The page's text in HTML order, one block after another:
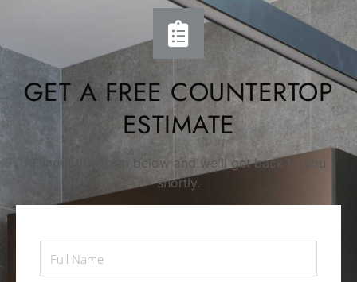
GET A FREE COUNTERTOP
ESTIMATE
Fill out this form below and we’ll get back to you
shortly.
Name